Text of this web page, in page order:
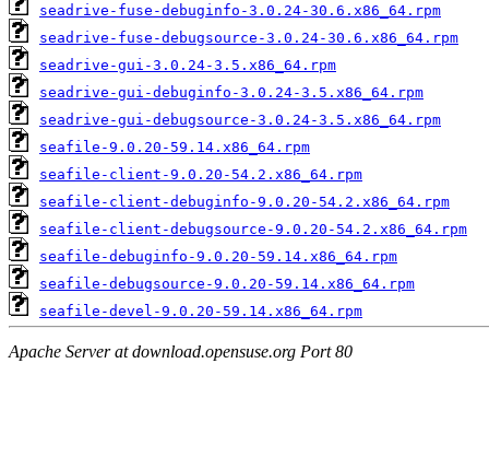
seadrive-fuse-debuginfo-3.0.24-30.6.x86_64.rpm
seadrive-fuse-debugsource-3.0.24-30.6.x86_64.rpm
seadrive-gui-3.0.24-3.5.x86_64.rpm
seadrive-gui-debuginfo-3.0.24-3.5.x86_64.rpm
seadrive-gui-debugsource-3.0.24-3.5.x86_64.rpm
seafile-9.0.20-59.14.x86_64.rpm
seafile-client-9.0.20-54.2.x86_64.rpm
seafile-client-debuginfo-9.0.20-54.2.x86_64.rpm
seafile-client-debugsource-9.0.20-54.2.x86_64.rpm
seafile-debuginfo-9.0.20-59.14.x86_64.rpm
seafile-debugsource-9.0.20-59.14.x86_64.rpm
seafile-devel-9.0.20-59.14.x86_64.rpm
Apache Server at download.opensuse.org Port 80